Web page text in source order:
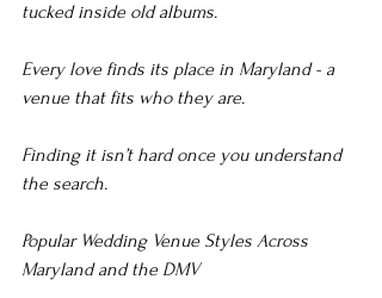
tucked inside old albums.
Every love finds its place in Maryland - a
venue that fits who they are.
Finding it isn’t hard once you understand
the search.
Popular Wedding Venue Styles Across
Maryland and the DMV